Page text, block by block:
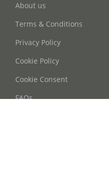
About us
Terms & Conditions
Privacy Policy
Cookie Policy
Cookie Consent
FAQs